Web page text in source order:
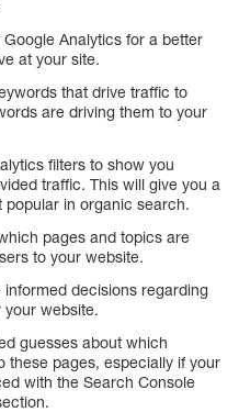
Analytics for a better
at your site.
that drive traffic to
are driving them to your
filters to show you
traffic. This will give you a
in organic search.
pages and topics are
to your website.
decisions regarding
website.
guesses about which
these pages, especially if your
with the Search Console